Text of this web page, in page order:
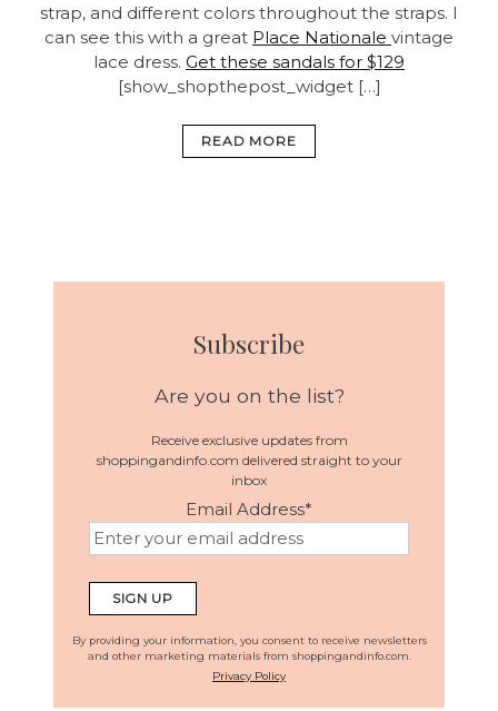
strap, and different colors throughout the straps. I
can see this with a great Place Nationale vintage
lace dress. Get these sandals for $129
[show_shopthepost_widget […]
READ MORE
Subscribe
Are you on the list?
Receive exclusive updates from
shoppingandinfo.com delivered straight to your
inbox
Email Address*
By providing your information, you consent to receive newsletters
and other marketing materials from shoppingandinfo.com.
Privacy Policy